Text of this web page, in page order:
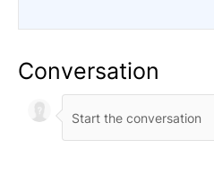
Conversation